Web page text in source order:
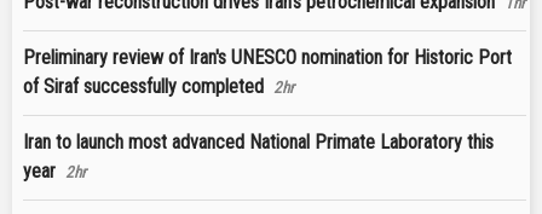
Preliminary review of Iran's UNESCO nomination for Historic Port
of Siraf successfully completed 2hr
Iran to launch most advanced National Primate Laboratory this
year 2hr